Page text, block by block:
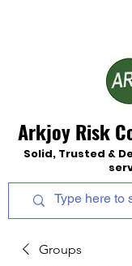
Arkjoy Risk
Solid, Trusted &
Groups